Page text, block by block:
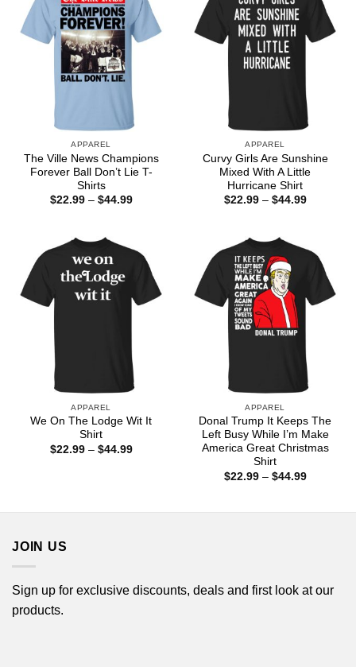
APPAREL
The Ville News Champions
Forever Ball Don’t Lie T-
Shirts
$22.99 – $44.99Price
APPAREL
Curvy Girls Are Sunshine
Mixed With A Little
Hurricane Shirt
$22.99 – $44.99Price
APPAREL
We On The Lodge Wit It
Shirt
$22.99 – $44.99Price
APPAREL
Donal Trump It Keeps The
Left Busy While I’m Make
America Great Christmas
Shirt
$22.99 – $44.99Price
JOIN US
Sign up for exclusive discounts, deals and first look at our
products.